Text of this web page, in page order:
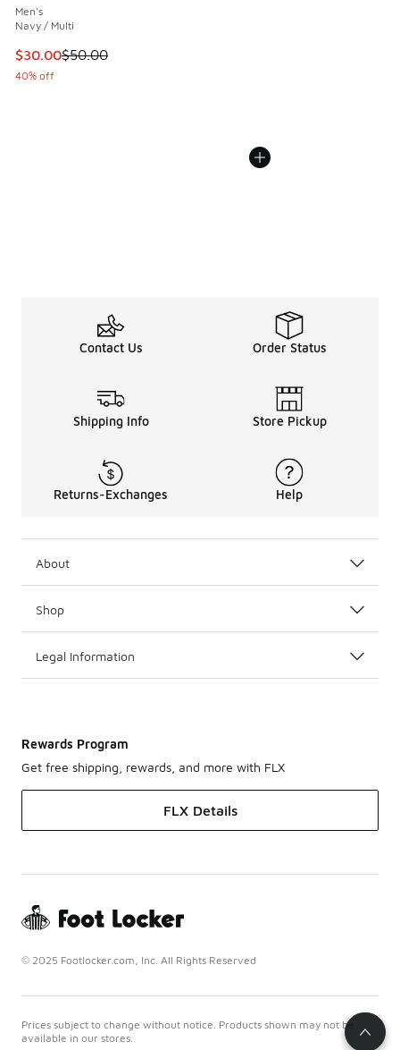
Men's
Navy / Multi
This item is on sale. Price dropped from $50.00 to $30.00
$30.00$50.00
40% off
Contact Us Order Status
Shipping Info Store Pickup
Returns-Exchanges Help
About
Shop
Legal Information
Rewards Program
Get free shipping, rewards, and more with FLX
FLX Details
© 2025 Footlocker.com, Inc. All Rights Reserved
Prices subject to change without notice. Products shown may not be
available in our stores.